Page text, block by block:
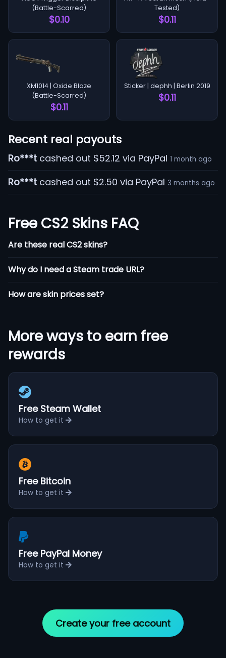
(Battle-Scarred)
$0.10
Tested)
$0.11
XM1014 | Oxide Blaze
(Battle-Scarred)
$0.11
Sticker | dephh | Berlin 2019
$0.11
Recent real payouts
Ro***t cashed out $52.12 via PayPal 1 month ago
Ro***t cashed out $2.50 via PayPal 3 months ago
Free CS2 Skins FAQ
Are these real CS2 skins?
Why do I need a Steam trade URL?
How are skin prices set?
More ways to earn free
rewards
Free Steam Wallet
How to get it
Free Bitcoin
How to get it
Free PayPal Money
How to get it
Create your free account